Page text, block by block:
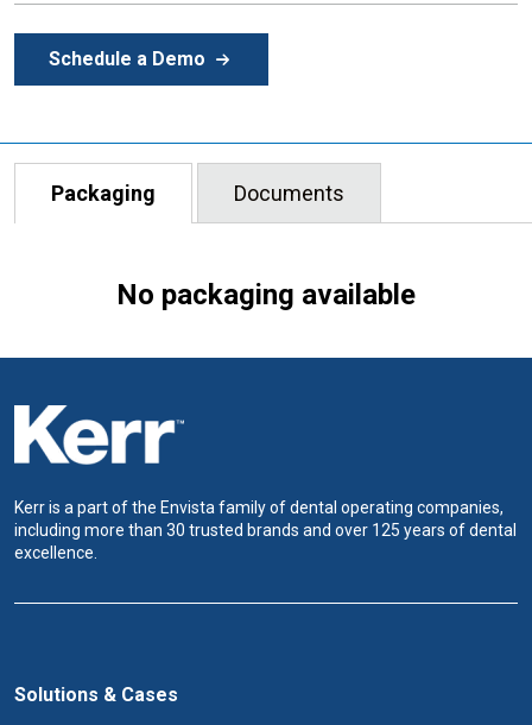
Schedule a Demo
Packaging Documents
No packaging available
Kerr is a part of the Envista family of dental operating companies,
including more than 30 trusted brands and over 125 years of dental
excellence.
Solutions & Cases